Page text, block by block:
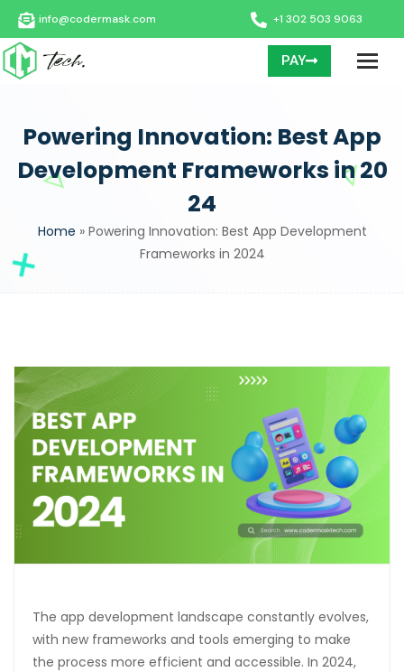
info@codermask.com +1 302 503 9063
PAY
Powering Innovation: Best App
Development Frameworks in 20
24
Home » Powering Innovation: Best App Development
Frameworks in 2024
The app development landscape constantly evolves,
with new frameworks and tools emerging to make
the process more efficient and accessible. In 2024,